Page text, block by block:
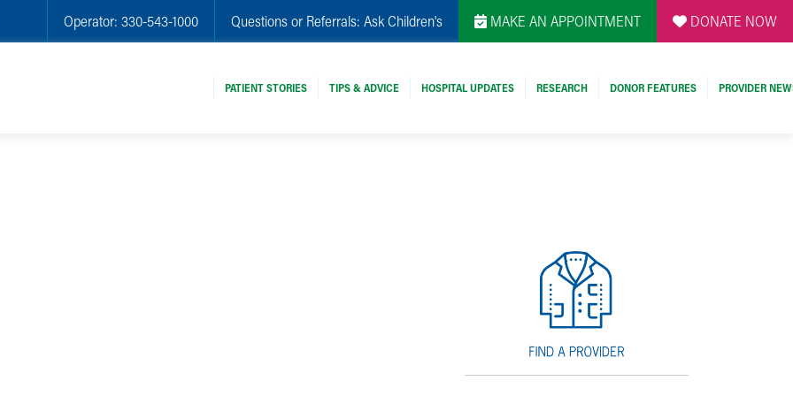
Operator: 330-543-1000 Questions or Referrals: Ask Children's MAKE AN APPOINTMENT DONATE NOW
PATIENT STORIES TIPS & ADVICE HOSPITAL UPDATES RESEARCH DONOR FEATURES PROVIDER